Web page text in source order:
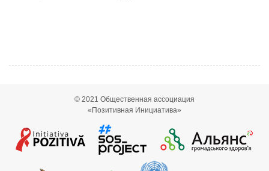
© 2021 Общественная ассоциация
«Позитивная Инициатива»